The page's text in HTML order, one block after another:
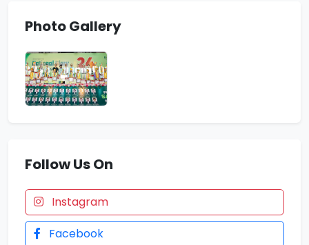
Medals
4 Students Selected in NDA 157 SSB
Photo Gallery
Follow Us On
Instagram
Facebook